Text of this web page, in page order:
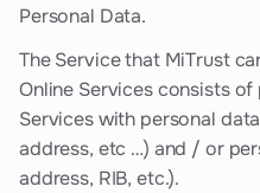
Personal Data.
The Service that MiTrust
Online Services consists
Services with personal
address, etc …) and / or
address, RIB, etc.).